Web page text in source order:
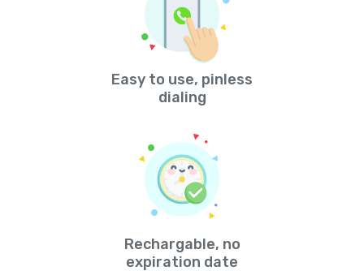
Easy to use, pinless
dialing
Rechargable, no
expiration date